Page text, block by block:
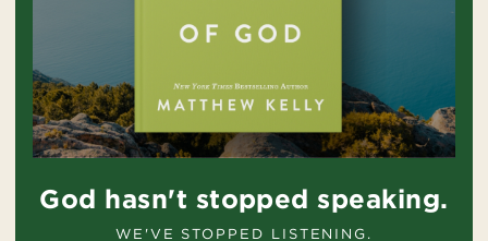
God hasn't stopped speaking.
WE'VE STOPPED LISTENING.